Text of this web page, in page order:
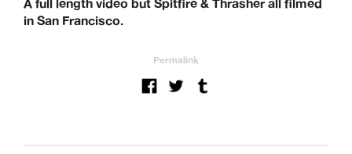
A full length video but Spitfire & Thrasher all filmed
in San Francisco.
Permalink